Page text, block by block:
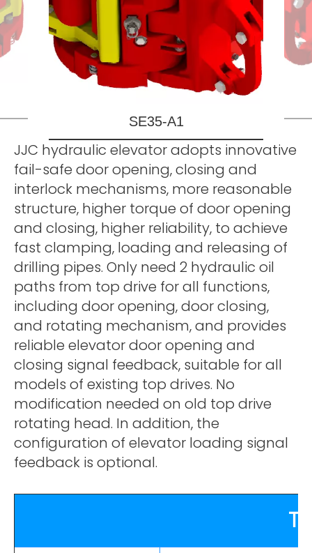
SE35-A1
JJC hydraulic elevator adopts innovative
fail-safe door opening, closing and
interlock mechanisms, more reasonable
structure, higher torque of door opening
and closing, higher reliability, to achieve
fast clamping, loading and releasing of
drilling pipes. Only need 2 hydraulic oil
paths from top drive for all functions,
including door opening, door closing,
and rotating mechanism, and provides
reliable elevator door opening and
closing signal feedback, suitable for all
models of existing top drives. No
modification needed on old top drive
rotating head. In addition, the
configuration of elevator loading signal
feedback is optional.